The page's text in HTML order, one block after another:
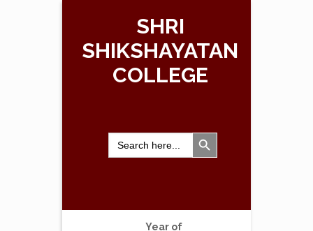
SHRI
SHIKSHAYATAN
COLLEGE
Search
for:
Search Button
Year of